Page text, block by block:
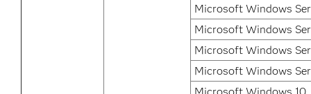
Microsoft Windows
Microsoft Windows
Microsoft Windows
Microsoft Windows